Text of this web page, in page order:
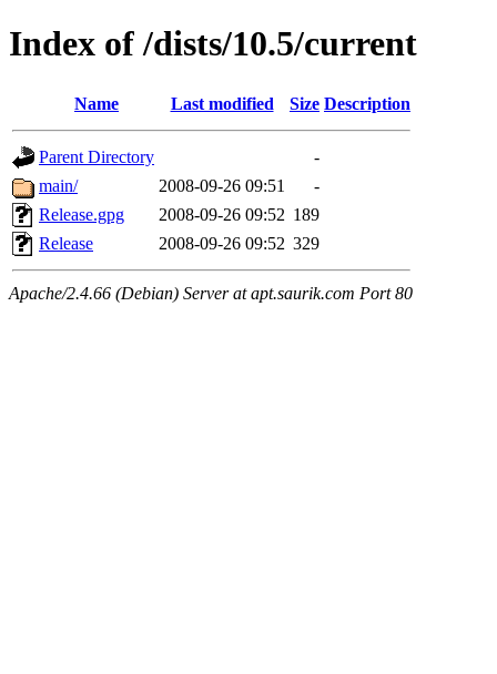
Index of /dists/10.5/current
Name Last modified Size Description
Parent Directory
-
main/
2008-09-26 09:51
-
Release.gpg
2008-09-26 09:52 189
Release
2008-09-26 09:52 329
Apache/2.4.66 (Debian) Server at apt.saurik.com Port 80